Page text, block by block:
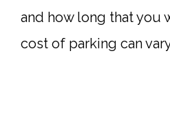
and how long that you
cost of parking can